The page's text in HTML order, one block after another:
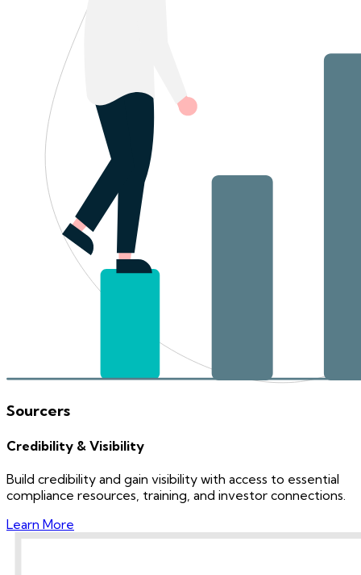
Sourcers
Credibility & Visibility
Build credibility and gain visibility with access to essential
compliance resources, training, and investor connections.
Learn More